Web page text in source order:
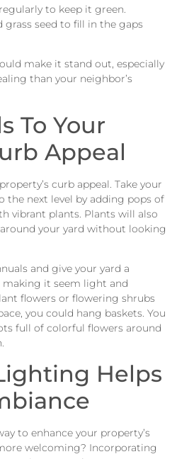
to keep it green.
grass seed to fill in the gaps
make it stand out, especially
than your neighbor’s
To Your
Appeal
curb appeal. Take your
the next level by adding pops of
vibrant plants. Plants will also
your yard without looking
and give your yard a
making it seem light and
flowers or flowering shrubs
you could hang baskets. You
full of colorful flowers around
Helps
to enhance your property’s
welcoming? Incorporating